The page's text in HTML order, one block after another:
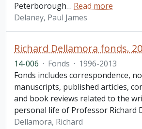
Peterborough… Read more
Delaney, Paul James
14-006 · Fonds · 1996-2013
Fonds includes correspondence,
manuscripts, published articles,
and book reviews related to the
personal life of Professor Richard
Dellamora, Richard